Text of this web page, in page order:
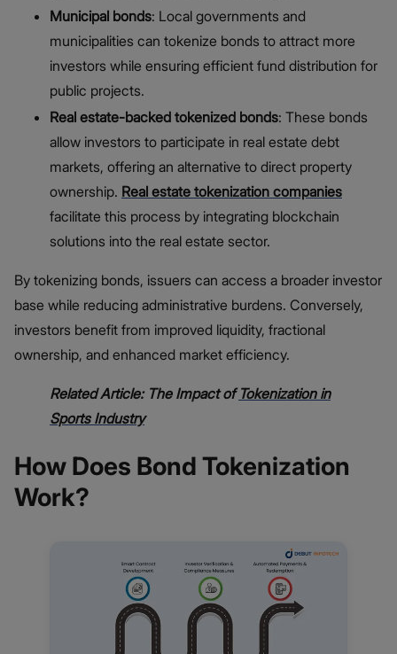
Municipal bonds: Local governments and
municipalities can tokenize bonds to attract more
investors while ensuring efficient fund distribution for
public projects.
Real estate-backed tokenized bonds: These bonds
allow investors to participate in real estate debt
markets, offering an alternative to direct property
ownership. Real estate tokenization companies
facilitate this process by integrating blockchain
solutions into the real estate sector.
By tokenizing bonds, issuers can access a broader investor
base while reducing administrative burdens. Conversely,
investors benefit from improved liquidity, fractional
ownership, and enhanced market efficiency.
Related Article: The Impact ofTokenization in
Sports Industry
How Does Bond Tokenization
Work?